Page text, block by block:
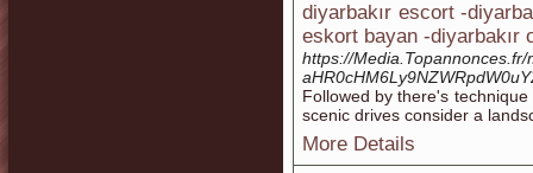
diyarbakır escort -
eskort bayan -diyarbakır
https://
Followed by there's
scenic drives consider a
More Details